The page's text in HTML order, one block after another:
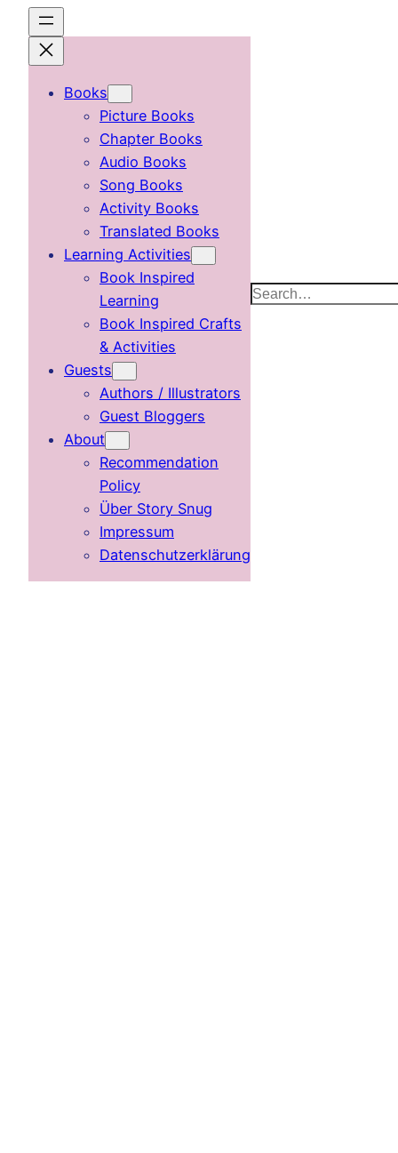
content
Books
Picture Books
Chapter Books
Audio Books
Song Books
Activity Books
Translated Books
Learning Activities
Book Inspired
Learning
Book Inspired Crafts
& Activities
Guests
Authors / Illustrators
Guest Bloggers
About
Recommendation
Policy
Über Story Snug
Impressum
Datenschutzerklärung
Search